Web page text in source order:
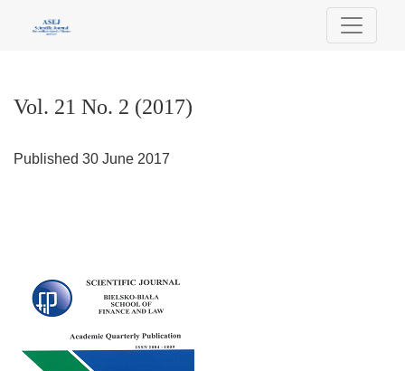
Vol. 21 No. 2 (2017)
Published 30 June 2017